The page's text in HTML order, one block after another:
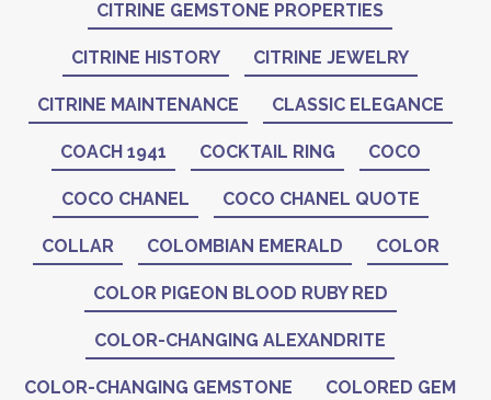
CITRINE GEMSTONE PROPERTIES
CITRINE HISTORY CITRINE JEWELRY
CITRINE MAINTENANCE CLASSIC ELEGANCE
COACH 1941 COCKTAIL RING COCO
COCO CHANEL COCO CHANEL QUOTE
COLLAR COLOMBIAN EMERALD COLOR
COLOR PIGEON BLOOD RUBY RED
COLOR-CHANGING ALEXANDRITE
COLOR-CHANGING GEMSTONE COLORED GEM